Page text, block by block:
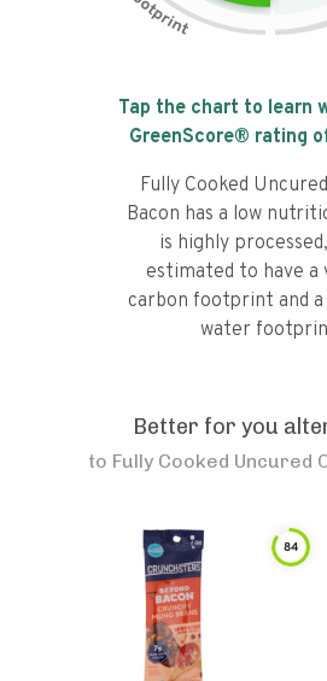
Tap the chart to learn
GreenScore® rating
Fully Cooked
Bacon has a low
is highly
estimated to have a
carbon footprint and
water
Better for you
to Fully Cooked Uncured
84